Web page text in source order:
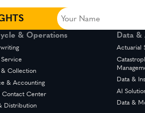
Your
Name
(Required)
& Operations
Service
& Collection
& Accounting
Contact Center
Distribution
Data &
Actuarial
Data &
AI
Data &